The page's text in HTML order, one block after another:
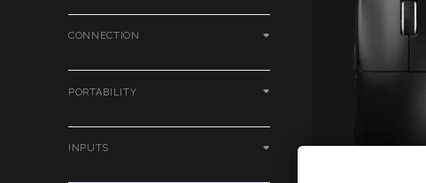
X-raypad
Yuki Aim
Pastel Green
Pastel Purple
Black
White
CONNECTION
PORTABILITY
INPUTS